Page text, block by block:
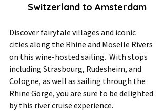
Switzerland to Amsterdam
Discover fairytale villages and iconic
cities along the Rhine and Moselle Rivers
on this wine-hosted sailing.  With stops
including Strasbourg, Rudesheim, and
Cologne, as well as sailing through the
Rhine Gorge, you are sure to be delighted
by this river cruise experience.